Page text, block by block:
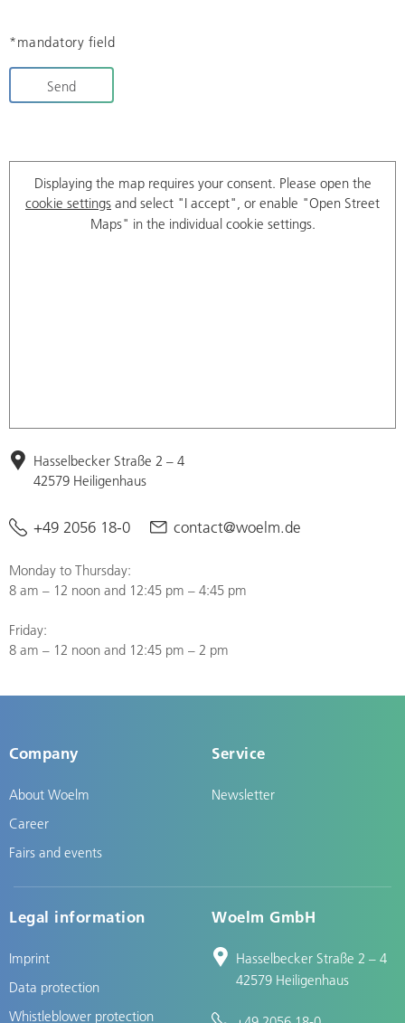
*mandatory field
Send
Displaying the map requires your consent. Please open the
cookie settings and select "I accept", or enable "Open Street
Maps" in the individual cookie settings.
Hasselbecker Straße 2 – 4
42579 Heiligenhaus
+49 2056 18-0 contact@woelm.de
Monday to Thursday:
8 am – 12 noon and 12:45 pm – 4:45 pm
Friday:
8 am – 12 noon and 12:45 pm – 2 pm
Company
About Woelm
Career
Fairs and events
Service
Newsletter
Legal information
Imprint
Data protection
Whistleblower protection
Woelm GmbH
Hasselbecker Straße 2 – 4
42579 Heiligenhaus